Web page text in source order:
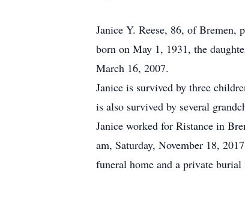
Janice Y. Reese, 86, of Bremen,
born on May 1, 1931, the
March 16, 2007.
Janice is survived by three
is also survived by several
Janice worked for Ristance in
am, Saturday, November 18,
funeral home and a private